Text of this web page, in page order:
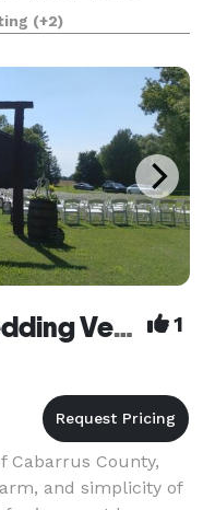
grow into lasting
confere
(+2)
Gray Stone Pines Wedding Venue 1
Cabarrus County,
and simplicity of